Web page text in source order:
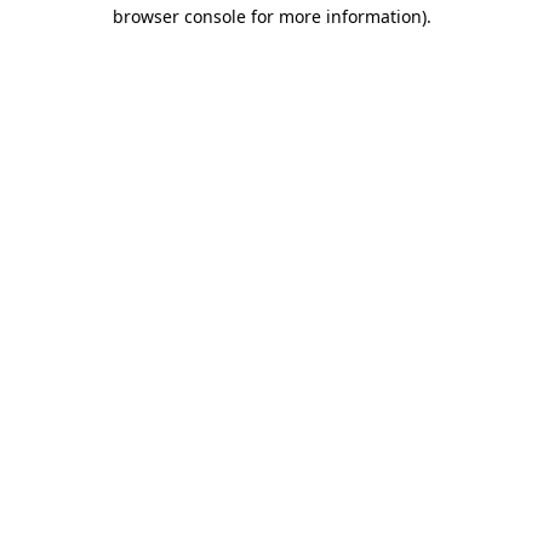
browser console for more information).